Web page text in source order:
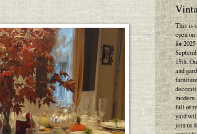
This is
open
for
15th.
and
full of
yard
join us